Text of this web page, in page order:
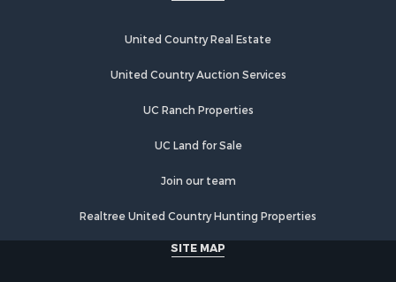
Restaurant & Bar for Sale
Fishing for Sale
Investment & Income for Sale
Log Homes & Cabins for Sale
Lakefront Property for Sale
Luxury for Sale
United Country Real Estate
United Country Auction Services
UC Ranch Properties
UC Land for Sale
Join our team
Realtree United Country Hunting Properties
SITE MAP